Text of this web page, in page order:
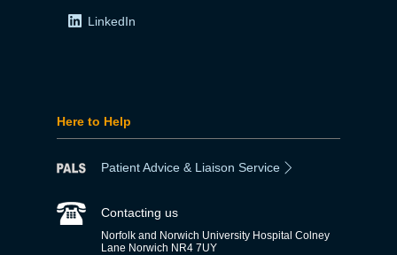
LinkedIn
Here to Help
Patient Advice & Liaison Service
Contacting us
Norfolk and Norwich University Hospital Colney
Lane Norwich NR4 7UY